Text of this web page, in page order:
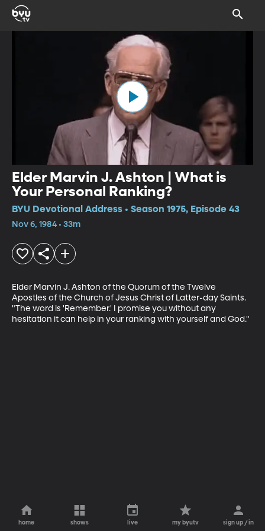
Elder Marvin J. Ashton | What is
Your Personal Ranking?
BYU Devotional Address • Season 1975, Episode 43
Nov 6, 1984 • 33m
Elder Marvin J. Ashton of the Quorum of the Twelve
Apostles of the Church of Jesus Christ of Latter-day Saints.
"The word is 'Remember.' I promise you without any
hesitation it can help in your ranking with yourself and God."
home shows live my byutv sign up / in